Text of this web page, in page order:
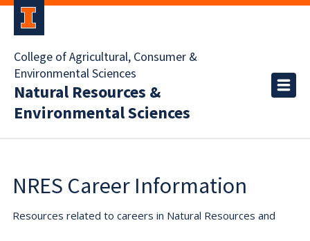
College of Agricultural, Consumer &
Environmental Sciences
Natural Resources &
Environmental Sciences
NRES Career Information
Resources related to careers in Natural Resources and